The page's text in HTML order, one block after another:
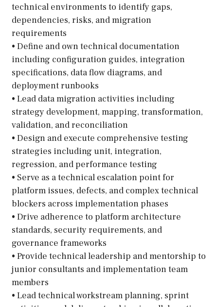
technical environments to identify gaps,
dependencies, risks, and migration
requirements
• Define and own technical documentation
including configuration guides, integration
specifications, data flow diagrams, and
deployment runbooks
• Lead data migration activities including
strategy development, mapping, transformation,
validation, and reconciliation
• Design and execute comprehensive testing
strategies including unit, integration,
regression, and performance testing
• Serve as a technical escalation point for
platform issues, defects, and complex technical
blockers across implementation phases
• Drive adherence to platform architecture
standards, security requirements, and
governance frameworks
• Provide technical leadership and mentorship to
junior consultants and implementation team
members
• Lead technical workstream planning, sprint